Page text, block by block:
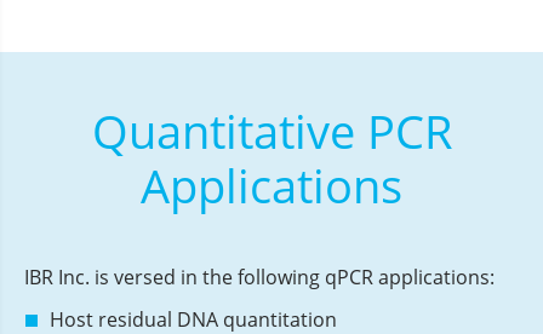
Quantitative PCR
Applications
IBR Inc. is versed in the following qPCR applications:
Host residual DNA quantitation